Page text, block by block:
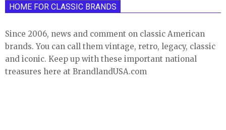
HOME FOR CLASSIC BRANDS
Since 2006, news and comment on classic American
brands. You can call them vintage, retro, legacy, classic
and iconic. Keep up with these important national
treasures here at BrandlandUSA.com